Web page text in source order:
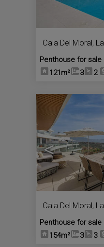
Cala Del Moral, La
Penthouse for sale
121m²
3 2
<
Cala Del Moral, La
Penthouse for sale
154m²
3 3